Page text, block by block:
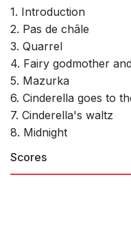
1. Introduction
2. Pas de châle
3. Quarrel
4. Fairy godmother
5. Mazurka
6. Cinderella goes to
7. Cinderella's waltz
8. Midnight
Scores